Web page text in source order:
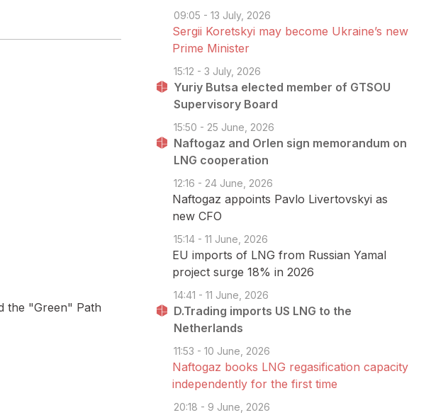
the "Green" Path
09:05 - 13 July, 2026
Sergii Koretskyi may become Ukraine’s new
Prime Minister
15:12 - 3 July, 2026
Yuriy Butsa elected member of GTSOU
Supervisory Board
15:50 - 25 June, 2026
Naftogaz and Orlen sign memorandum on
LNG cooperation
12:16 - 24 June, 2026
Naftogaz appoints Pavlo Livertovskyi as
new CFO
15:14 - 11 June, 2026
EU imports of LNG from Russian Yamal
project surge 18% in 2026
14:41 - 11 June, 2026
D.Trading imports US LNG to the
Netherlands
11:53 - 10 June, 2026
Naftogaz books LNG regasification capacity
independently for the first time
20:18 - 9 June, 2026